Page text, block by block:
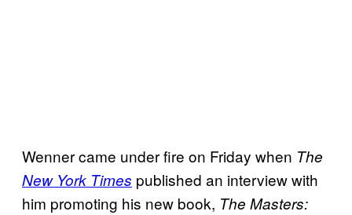
Wenner came under fire on Friday when The
New York Times published an interview with
him promoting his new book, The Masters: